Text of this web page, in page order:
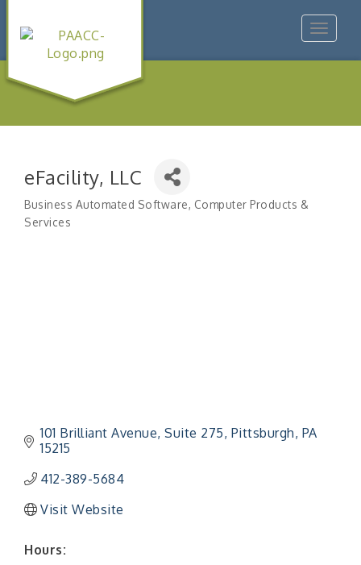
Toggle
eFacility, LLC
Business Automated Software Computer Products &
Services
101 Brilliant Avenue Suite 275 Pittsburgh PA
15215
412-389-5684
Visit Website
Hours: